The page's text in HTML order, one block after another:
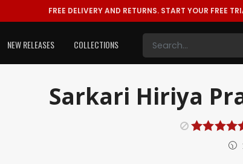
FREE DELIVERY AND RETURNS. START YOUR FREE
NEW RELEASES COLLECTIONS
Sarkari Hiriya